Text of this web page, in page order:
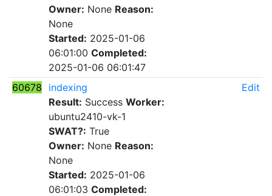
Owner: None Reason:
None
Started: 2025-01-06
06:01:00 Completed:
2025-01-06 06:01:47
60678
indexing
Result: Success Worker:
ubuntu2410-vk-1
SWAT?: True
Owner: None Reason:
None
Started: 2025-01-06
06:01:03 Completed:
Edit